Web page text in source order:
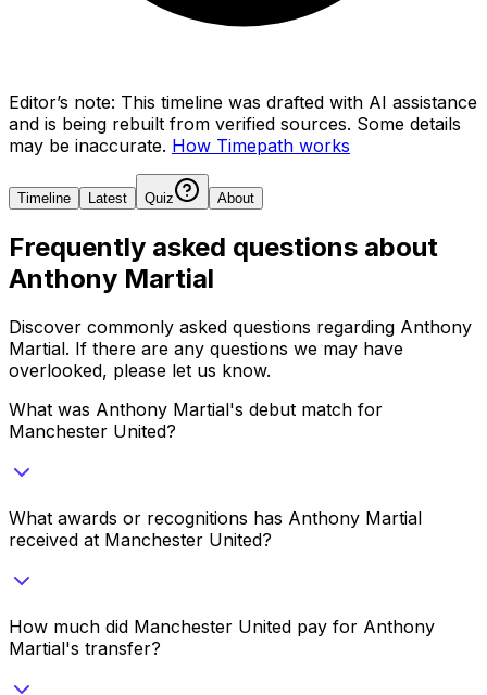
Editor’s note: This timeline was drafted with AI assistance
and is being rebuilt from verified sources. Some details
may be inaccurate. How Timepath works
Timeline Latest Quiz About
Frequently asked questions about
Anthony Martial
Discover commonly asked questions regarding Anthony
Martial. If there are any questions we may have
overlooked, please let us know.
What was Anthony Martial's debut match for
Manchester United?
What awards or recognitions has Anthony Martial
received at Manchester United?
How much did Manchester United pay for Anthony
Martial's transfer?